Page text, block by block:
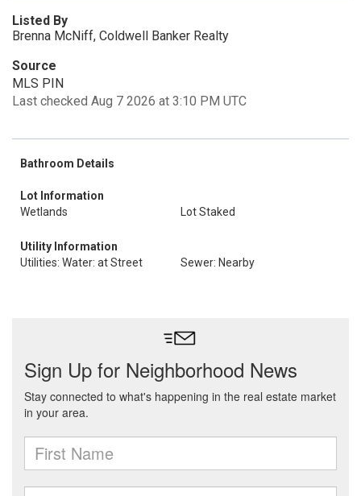
Listed By
Brenna McNiff, Coldwell Banker Realty
Source
MLS PIN
Last checked Aug 7 2026 at 3:10 PM UTC
Bathroom Details
Lot Information
Wetlands
Lot Staked
Utility Information
Utilities: Water: at Street
Sewer: Nearby